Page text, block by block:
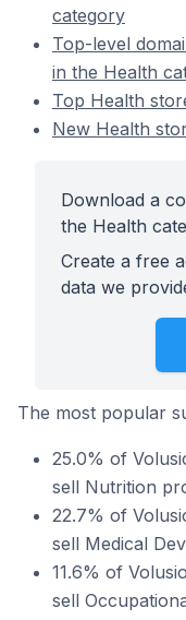
category
Top-level
in the Health
Top Health
New Health
Download a
the Health
Create a free
data we
The most popular
25.0% of
sell Nutrition
22.7% of
sell Medical
11.6% of
sell